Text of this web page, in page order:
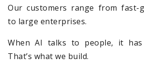
Our customers range from fast-
to large enterprises.
When AI talks to people, it
That’s what we build.